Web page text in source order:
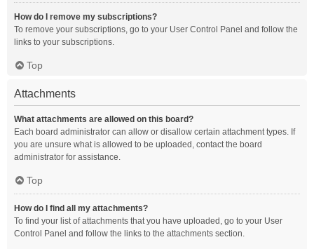
How do I remove my subscriptions?
To remove your subscriptions, go to your User Control Panel and follow the
links to your subscriptions.
Top
Attachments
What attachments are allowed on this board?
Each board administrator can allow or disallow certain attachment types. If
you are unsure what is allowed to be uploaded, contact the board
administrator for assistance.
Top
How do I find all my attachments?
To find your list of attachments that you have uploaded, go to your User
Control Panel and follow the links to the attachments section.